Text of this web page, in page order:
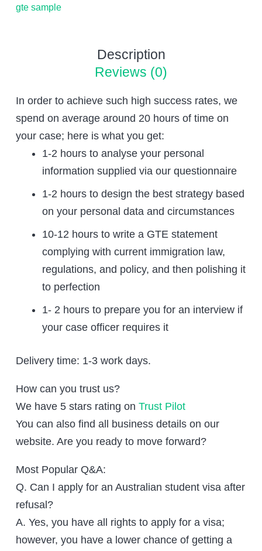
gte sample
Description
Reviews (0)
In order to achieve such high success rates, we
spend on average around 20 hours of time on
your case; here is what you get:
1-2 hours to analyse your personal
information supplied via our questionnaire
1-2 hours to design the best strategy based
on your personal data and circumstances
10-12 hours to write a GTE statement
complying with current immigration law,
regulations, and policy, and then polishing it
to perfection
1- 2 hours to prepare you for an interview if
your case officer requires it
Delivery time: 1-3 work days.
How can you trust us?
We have 5 stars rating on Trust Pilot
You can also find all business details on our
website. Are you ready to move forward?
Most Popular Q&A:
Q. Can I apply for an Australian student visa after
refusal?
A. Yes, you have all rights to apply for a visa;
however, you have a lower chance of getting a